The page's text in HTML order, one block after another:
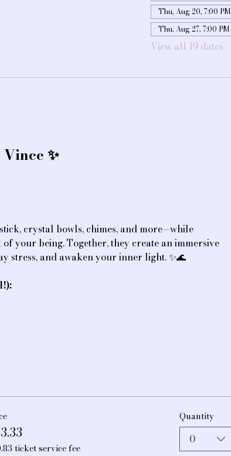
Thu, Aug 20, 7:00 PM
Thu, Aug 27, 7:00 PM
View all 19 dates
✨
crystal bowls, chimes, and more—while
your being. Together, they create an immersive
stress, and awaken your inner light. ✨🌊
ticket service fee
Quantity
0